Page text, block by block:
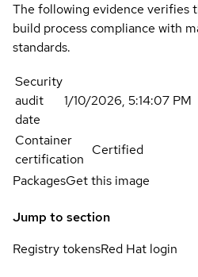
The following evidence verifies
build process compliance with
standards.
Security
audit
date
1/10/2026, 5:14:07 PM
Container
certification
Certified
PackagesGet this image
Jump to section
Registry tokensRed Hat login